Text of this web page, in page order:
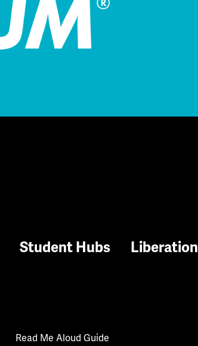
Student Hubs Liberation
Read Me Aloud Guide